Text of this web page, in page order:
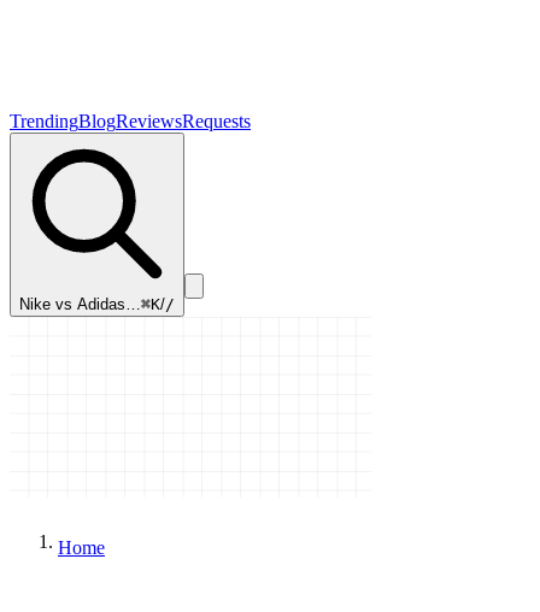
TrendingBlogReviewsRequests
Nike vs Adidas…⌘K//
Home